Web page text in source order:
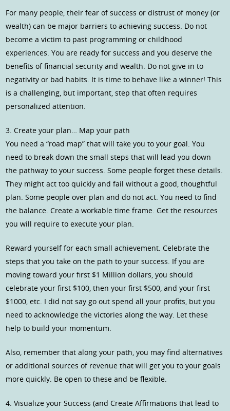
For many people, their fear of success or distrust of money (or
wealth) can be major barriers to achieving success. Do not
become a victim to past programming or childhood
experiences. You are ready for success and you deserve the
benefits of financial security and wealth. Do not give in to
negativity or bad habits. It is time to behave like a winner! This
is a challenging, but important, step that often requires
personalized attention.
3. Create your plan… Map your path
You need a “road map” that will take you to your goal. You
need to break down the small steps that will lead you down
the pathway to your success. Some people forget these details.
They might act too quickly and fail without a good, thoughtful
plan. Some people over plan and do not act. You need to find
the balance. Create a workable time frame. Get the resources
you will require to execute your plan.
Reward yourself for each small achievement. Celebrate the
steps that you take on the path to your success. If you are
moving toward your first $1 Million dollars, you should
celebrate your first $100, then your first $500, and your first
$1000, etc. I did not say go out spend all your profits, but you
need to acknowledge the victories along the way. Let these
help to build your momentum.
Also, remember that along your path, you may find alternatives
or additional sources of revenue that will get you to your goals
more quickly. Be open to these and be flexible.
4. Visualize your Success (and Create Affirmations that lead to